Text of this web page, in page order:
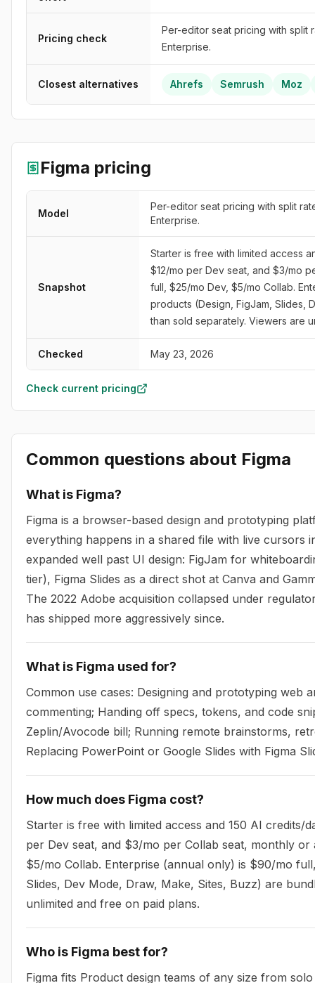
Pricing check
Per-editor seat pricing with split
Enterprise.
Closest alternatives Ahrefs Semrush Moz
Figma pricing
Model
Per-editor seat pricing with split
Enterprise.
Snapshot
Starter is free with limited access
$12/mo per Dev seat, and $3/mo
full, $25/mo Dev, $5/mo Collab.
products (Design, FigJam, Slides,
than sold separately. Viewers are
Checked May 23, 2026
Check current pricing
Common questions about Figma
What is Figma?
Figma is a browser-based design and prototyping
everything happens in a shared file with live cursors
expanded well past UI design: FigJam for
tier), Figma Slides as a direct shot at Canva and
The 2022 Adobe acquisition collapsed under
has shipped more aggressively since.
What is Figma used for?
Common use cases: Designing and prototyping web
commenting; Handing off specs, tokens, and code
Zeplin/Avocode bill; Running remote brainstorms,
Replacing PowerPoint or Google Slides with Figma
How much does Figma cost?
Starter is free with limited access and 150 AI
per Dev seat, and $3/mo per Collab seat, monthly
$5/mo Collab. Enterprise (annual only) is $90/mo
Slides, Dev Mode, Draw, Make, Sites, Buzz) are
unlimited and free on paid plans.
Who is Figma best for?
Figma fits Product design teams of any size from